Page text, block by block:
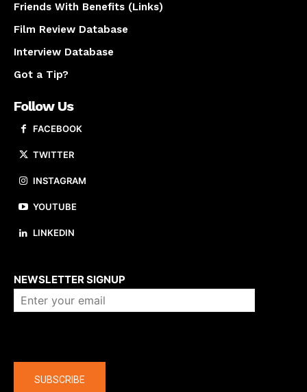
Friends With Benefits (Links)
Film Review Database
Interview Database
Got a Tip?
Follow Us
FACEBOOK
TWITTER
INSTAGRAM
YOUTUBE
LINKEDIN
NEWSLETTER SIGNUP
SUBSCRIBE